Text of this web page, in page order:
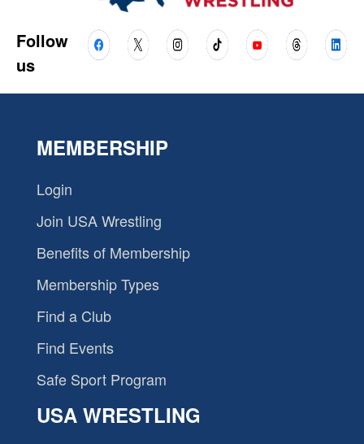
Follow
us
MEMBERSHIP
Login
Join USA Wrestling
Benefits of Membership
Membership Types
Find a Club
Find Events
Safe Sport Program
USA WRESTLING